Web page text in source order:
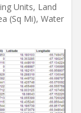
Units, Land
(Sq Mi), Water